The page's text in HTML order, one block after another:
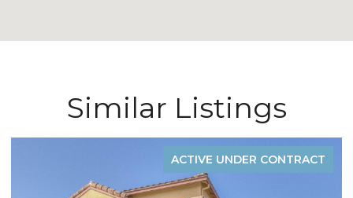
Similar Listings
ACTIVE UNDER CONTRACT